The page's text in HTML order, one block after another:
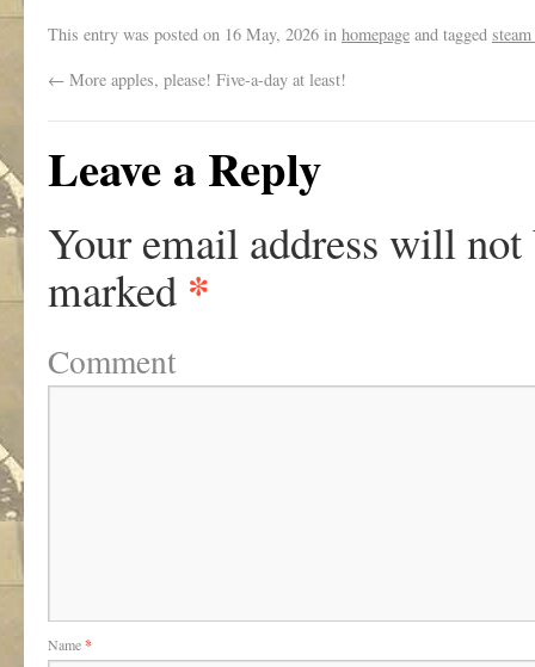
This entry was posted on 16 May, 2026 in homepage and tagged
← More apples, please! Five-a-day at least!
Leave a Reply
Your email address will not
marked *
Comment
Name*